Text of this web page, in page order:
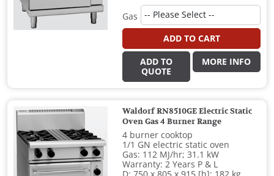
Gas
ADD TO CART
ADD TO
QUOTE
MORE INFO
Waldorf RN8510GE Electric Static
Oven Gas 4 Burner Range
4 burner cooktop
1/1 GN electric static oven
Gas: 112 MJ/hr; 31.1 kW
Warranty: 2 Years P & L